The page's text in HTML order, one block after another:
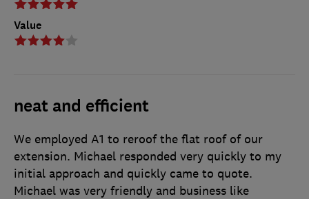
Value
neat and efficient
We employed A1 to reroof the flat roof of our
extension. Michael responded very quickly to my
initial approach and quickly came to quote.
Michael was very friendly and business like